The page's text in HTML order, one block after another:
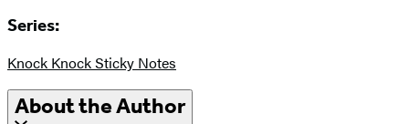
Series:
Knock Knock Sticky Notes
About the Author